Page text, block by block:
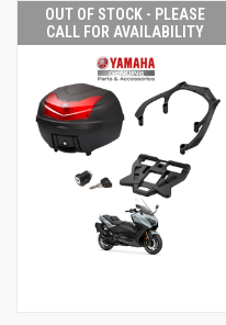
OUT OF STOCK - PLEASE
CALL FOR AVAILABILITY